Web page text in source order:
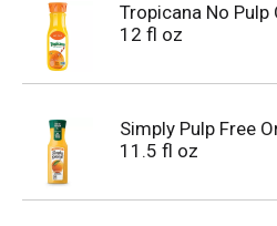
Tropicana No
12 fl oz
Simply Pulp Free
11.5 fl oz